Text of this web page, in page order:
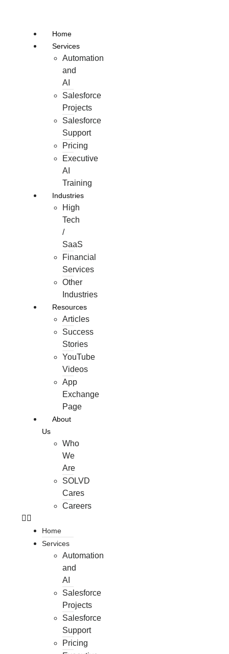
Home
Services
Automation
and
AI
Salesforce
Projects
Salesforce
Support
Pricing
Executive
AI
Training
Industries
High
Tech
/
SaaS
Financial
Services
Other
Industries
Resources
Articles
Success
Stories
YouTube
Videos
App
Exchange
Page
About
Us
Who
We
Are
SOLVD
Cares
Careers
Home
Services
Automation
and
AI
Salesforce
Projects
Salesforce
Support
Pricing